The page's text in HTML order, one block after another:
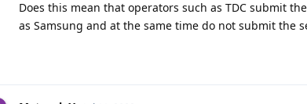
Does this mean that operators such as TDC submit
as Samsung and at the same time do not submit the